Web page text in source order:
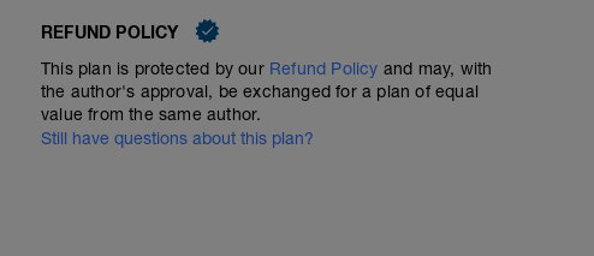
REFUND POLICY
This plan is protected by our Refund Policy and may, with
the author's approval, be exchanged for a plan of equal
value from the same author.
Still have questions about this plan?